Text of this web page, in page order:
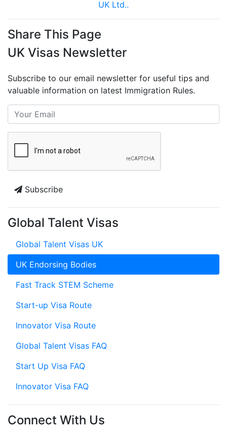
Share This Page
UK Visas Newsletter
Subscribe to our email newsletter for useful tips and
valuable information on latest Immigration Rules.
Subscribe
Global Talent Visas
Global Talent Visas UK
UK Endorsing Bodies
Fast Track STEM Scheme
Start-up Visa Route
Innovator Visa Route
Global Talent Visas FAQ
Start Up Visa FAQ
Innovator Visa FAQ
Connect With Us